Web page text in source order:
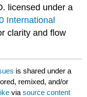
licensed under a
International
clarity and flow
is shared under a
remixed, and/or
viasource content